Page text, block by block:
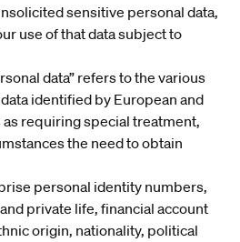
sensitive personal data,
use of that data subject to
data” refers to the various
identified by European and
requiring special treatment,
the need to obtain
personal identity numbers,
private life, financial account
origin, nationality, political